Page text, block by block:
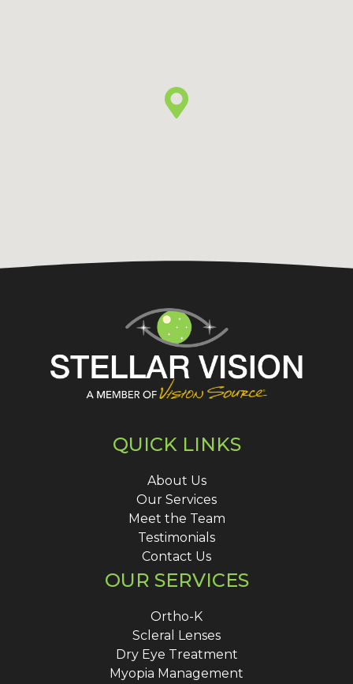
QUICK LINKS
About Us
Our Services
Meet the Team
Testimonials
Contact Us
OUR SERVICES
Ortho-K
Scleral Lenses
Dry Eye Treatment
Myopia Management